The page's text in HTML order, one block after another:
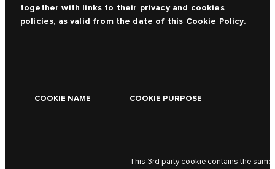
together with links to their privacy and cookies
policies, as valid from the date of this Cookie Policy.
COOKIE NAME COOKIE PURPOSE
This 3rd party cookie contains the